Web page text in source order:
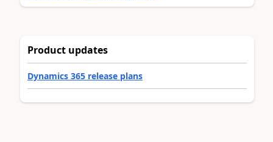
Product updates
Dynamics 365 release plans